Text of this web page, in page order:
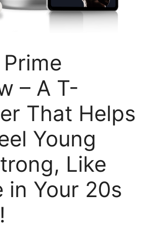
– A T-
That Helps
Young
Like
in Your 20s